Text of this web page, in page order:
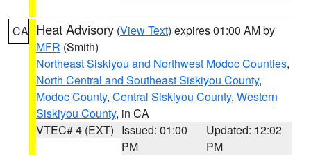
CA Heat Advisory (View Text) expires 01:00 AM by
MFR (Smith)
Northeast Siskiyou and Northwest Modoc Counties,
North Central and Southeast Siskiyou County,
Modoc County, Central Siskiyou County, Western
Siskiyou County, in CA
VTEC# 4 (EXT) Issued: 01:00
PM
Updated: 12:02
PM